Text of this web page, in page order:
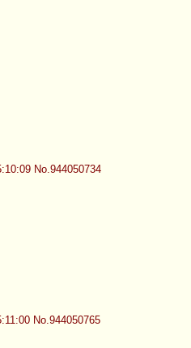
No.944050734
No.944050765